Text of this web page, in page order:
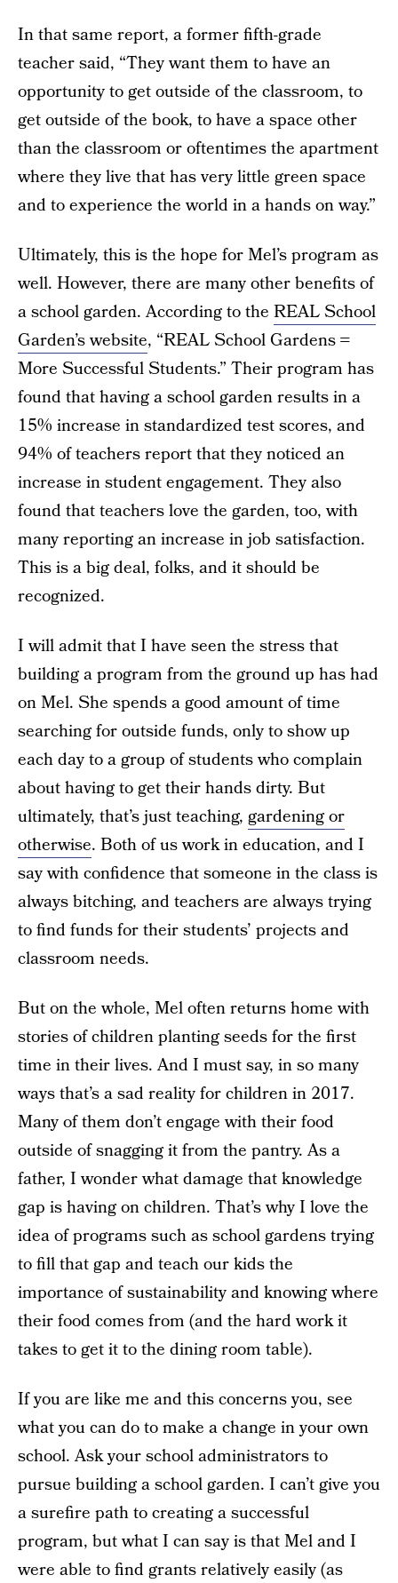
In that same report, a former fifth-grade
teacher said, “They want them to have an
opportunity to get outside of the classroom, to
get outside of the book, to have a space other
than the classroom or oftentimes the apartment
where they live that has very little green space
and to experience the world in a hands on way.”
Ultimately, this is the hope for Mel’s program as
well. However, there are many other benefits of
a school garden. According to the REAL School
Garden’s website, “REAL School Gardens =
More Successful Students.” Their program has
found that having a school garden results in a
15% increase in standardized test scores, and
94% of teachers report that they noticed an
increase in student engagement. They also
found that teachers love the garden, too, with
many reporting an increase in job satisfaction.
This is a big deal, folks, and it should be
recognized.
I will admit that I have seen the stress that
building a program from the ground up has had
on Mel. She spends a good amount of time
searching for outside funds, only to show up
each day to a group of students who complain
about having to get their hands dirty. But
ultimately, that’s just teaching, gardening or
otherwise. Both of us work in education, and I
say with confidence that someone in the class is
always bitching, and teachers are always trying
to find funds for their students’ projects and
classroom needs.
But on the whole, Mel often returns home with
stories of children planting seeds for the first
time in their lives. And I must say, in so many
ways that’s a sad reality for children in 2017.
Many of them don’t engage with their food
outside of snagging it from the pantry. As a
father, I wonder what damage that knowledge
gap is having on children. That’s why I love the
idea of programs such as school gardens trying
to fill that gap and teach our kids the
importance of sustainability and knowing where
their food comes from (and the hard work it
takes to get it to the dining room table).
If you are like me and this concerns you, see
what you can do to make a change in your own
school. Ask your school administrators to
pursue building a school garden. I can’t give you
a surefire path to creating a successful
program, but what I can say is that Mel and I
were able to find grants relatively easily (as